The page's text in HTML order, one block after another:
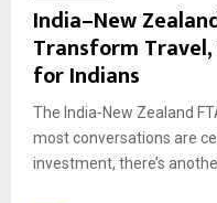
India–New
Transform
for Indians
The India-New Zealand
most conversations are
investment, there’s